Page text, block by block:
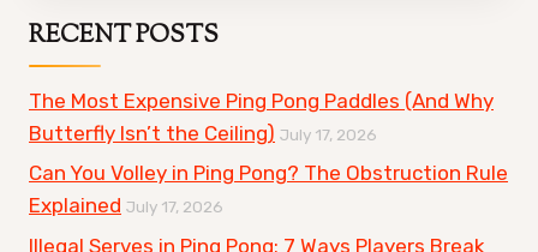
RECENT POSTS
The Most Expensive Ping Pong Paddles (And Why
Butterfly Isn’t the Ceiling) July 17, 2026
Can You Volley in Ping Pong? The Obstruction Rule
Explained July 17, 2026
Illegal Serves in Ping Pong: 7 Ways Players Break